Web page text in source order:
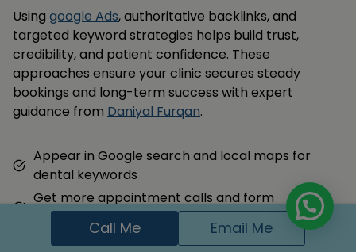
Using google Ads, authoritative backlinks, and
targeted keyword strategies helps build trust,
credibility, and patient confidence. These
approaches ensure your clinic secures steady
bookings and long-term success with expert
guidance from Daniyal Furqan.
Appear in Google search and local maps for
dental keywords
Get more appointment calls and form
submissions
Build trust with local families through reviews and
Call Me Email Me